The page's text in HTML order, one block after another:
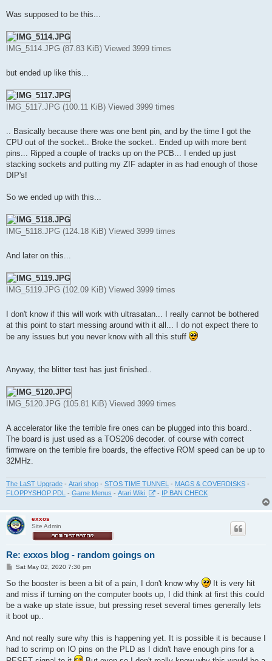
Was supposed to be this...
IMG_5114.JPG (87.83 KiB) Viewed 3999 times
but ended up like this...
IMG_5117.JPG (100.11 KiB) Viewed 3999 times
.. Basically because there was one bent pin, and by the time I got the
CPU out of the socket.. Broke the socket.. Ended up with more bent
pins... Ripped a couple of tracks up on the PCB... I ended up just
stacking sockets and putting my ZIF adapter in as had enough of those
DIP's!
So we ended up with this...
IMG_5118.JPG (124.18 KiB) Viewed 3999 times
And later on this...
IMG_5119.JPG (102.09 KiB) Viewed 3999 times
I don't know if this will work with ultrasatan... I really cannot be bothered
at this point to start messing around with it all... I do not expect there to
be any issues but you never know with all this stuff
Anyway, the blitter test has just finished..
IMG_5120.JPG (105.81 KiB) Viewed 3999 times
A accelerator like the terrible fire ones can be plugged into this board..
The board is just used as a TOS206 decoder. of course with correct
firmware on the terrible fire boards, the effective ROM speed can be up to
32MHz.
The LaST Upgrade - Atari shop - STOS TIME TUNNEL - MAGS & COVERDISKS -
FLOPPYSHOP PDL - Game Menus - Atari Wiki - IP BAN CHECK
exxos
Site Admin
Re: exxos blog - random goings on
P
s
t
Sat May 02, 2020 7:30 pm
So the booster is been a bit of a pain, I don't know why
It is very hit
and miss if turning on the computer boots up, I did think at first this could
be a wake up state issue, but pressing reset several times generally lets
it boot up..
And not really sure why this is happening yet. It is possible it is because I
had to scrimp on IO pins on the PLD as I didn't have enough pins for a